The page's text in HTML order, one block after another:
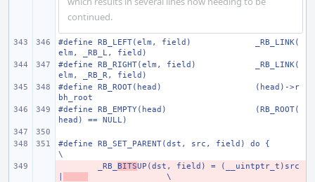
continued.
#define RB_LEFT(elm, field)
_RB_LINK(
elm, _RB_L, field)
#define RB_RIGHT(elm, field)
_RB_LINK(
elm, _RB_R, field)
#define RB_ROOT(head)
(head)->r
bh_root
#define RB_EMPTY(head)
(RB_ROOT(
head) == NULL)
#define RB_SET_PARENT(dst, src, field) do {
\
_RB_ BITSUP(dst, field) = (__uintptr_t)src
\